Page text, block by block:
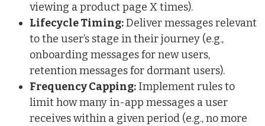
viewing a product page X times).
Lifecycle Timing:Deliver messages relevant
to the user’s stage in their journey (e.g.,
onboarding messages for new users,
retention messages for dormant users).
Frequency Capping: Implement rules to
limit how many in-app messages a user
receives within a given period (e.g., no more